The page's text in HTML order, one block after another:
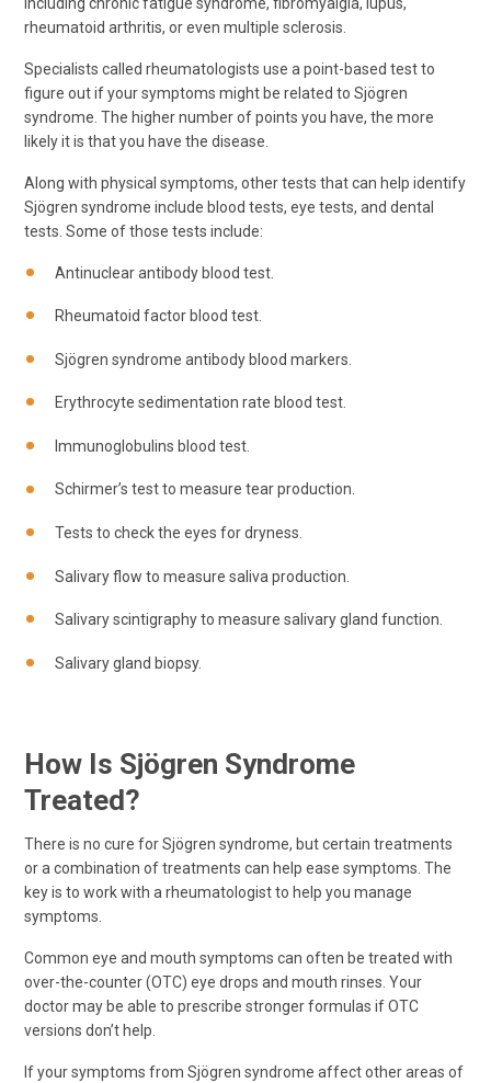
rheumatoid arthritis, or even multiple sclerosis.
Specialists called rheumatologists use a point-based test to
figure out if your symptoms might be related to Sjögren
syndrome. The higher number of points you have, the more
likely it is that you have the disease.
Along with physical symptoms, other tests that can help identify
Sjögren syndrome include blood tests, eye tests, and dental
tests. Some of those tests include:
Antinuclear antibody blood test.
Rheumatoid factor blood test.
Sjögren syndrome antibody blood markers.
Erythrocyte sedimentation rate blood test.
Immunoglobulins blood test.
Schirmer’s test to measure tear production.
Tests to check the eyes for dryness.
Salivary flow to measure saliva production.
Salivary scintigraphy to measure salivary gland function.
Salivary gland biopsy.
How Is Sjögren Syndrome
Treated?
There is no cure for Sjögren syndrome, but certain treatments
or a combination of treatments can help ease symptoms. The
key is to work with a rheumatologist to help you manage
symptoms.
Common eye and mouth symptoms can often be treated with
over-the-counter (OTC) eye drops and mouth rinses. Your
doctor may be able to prescribe stronger formulas if OTC
versions don’t help.
If your symptoms from Sjögren syndrome affect other areas of